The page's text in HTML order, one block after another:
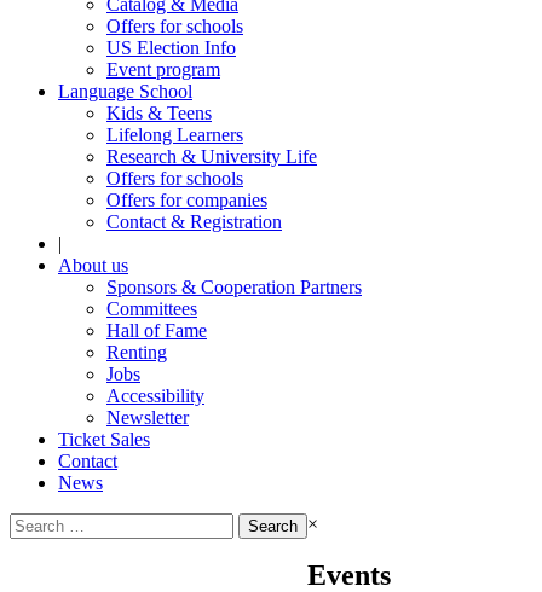
Catalog & Media
Offers for schools
US Election Info
Event program
Language School
Kids & Teens
Lifelong Learners
Research & University Life
Offers for schools
Offers for companies
Contact & Registration
|
About us
Sponsors & Cooperation Partners
Committees
Hall of Fame
Renting
Jobs
Accessibility
Newsletter
Ticket Sales
Contact
News
Search
for:
×
Events